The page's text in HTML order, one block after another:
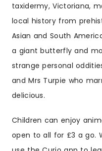
taxidermy, Victoriana,
local history from
Asian and South
a giant butterfly and
strange personal
and Mrs Turpie who
delicious.
Children can enjoy
open to all for £3 a go.